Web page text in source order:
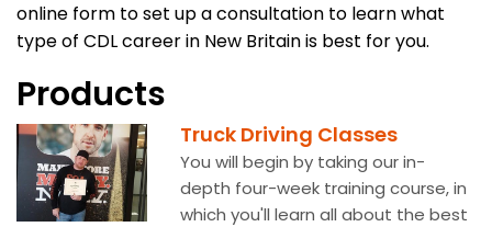
online form to set up a consultation to learn what
type of CDL career in New Britain is best for you.
Products
Truck Driving Classes
You will begin by taking our in-
depth four-week training course, in
which you'll learn all about the best